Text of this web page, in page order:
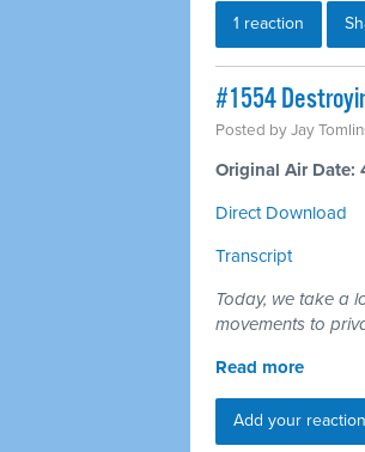
1 reaction
#1554
Posted byJay
Original Air Date:
Direct Download
Transcript
Today, we take a
movements to
Read more
Add your reaction